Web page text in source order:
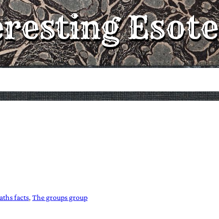
facts The groups group